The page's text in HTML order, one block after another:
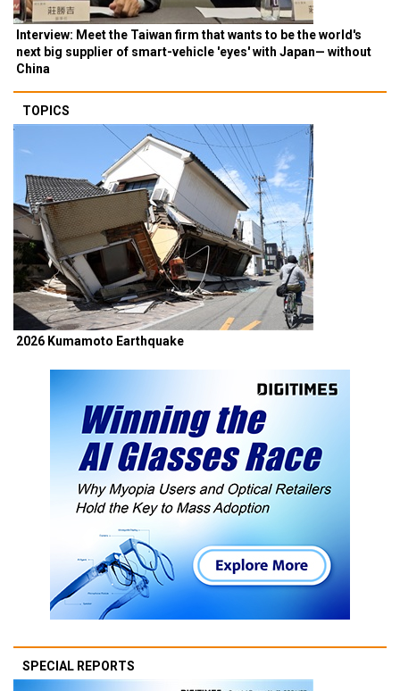
Interview: Meet the Taiwan firm that wants to be the world's
next big supplier of smart-vehicle 'eyes' with Japan— without
China
TOPICS
2026 Kumamoto Earthquake
SPECIAL REPORTS